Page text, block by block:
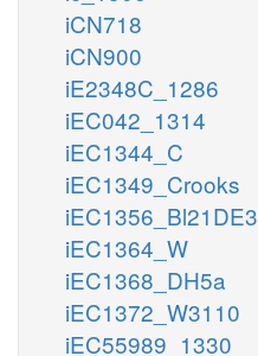
iCN718
iCN900
iE2348C_1286
iEC042_1314
iEC1344_C
iEC1349_Crooks
iEC1356_Bl21DE3
iEC1364_W
iEC1368_DH5a
iEC1372_W3110
iEC55989_1330